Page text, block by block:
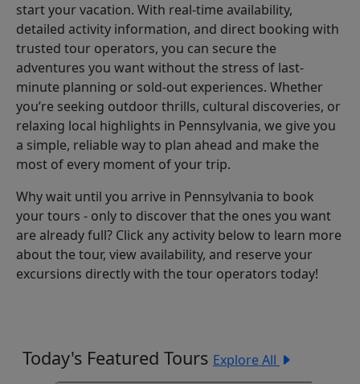
start your vacation. With real-time availability,
detailed activity information, and direct booking with
trusted tour operators, you can secure the
adventures you want without the stress of last-
minute planning or sold-out experiences. Whether
you’re seeking outdoor thrills, cultural discoveries, or
relaxing local highlights in Pennsylvania, we give you
a simple, reliable way to plan ahead and make the
most of every moment of your trip.
Why wait until you arrive in Pennsylvania to book
your tours - only to discover that the ones you want
are already full? Click any activity below to learn more
about the tour, view availability, and reserve your
excursions directly with the tour operators today!
Today's Featured Tours Explore All